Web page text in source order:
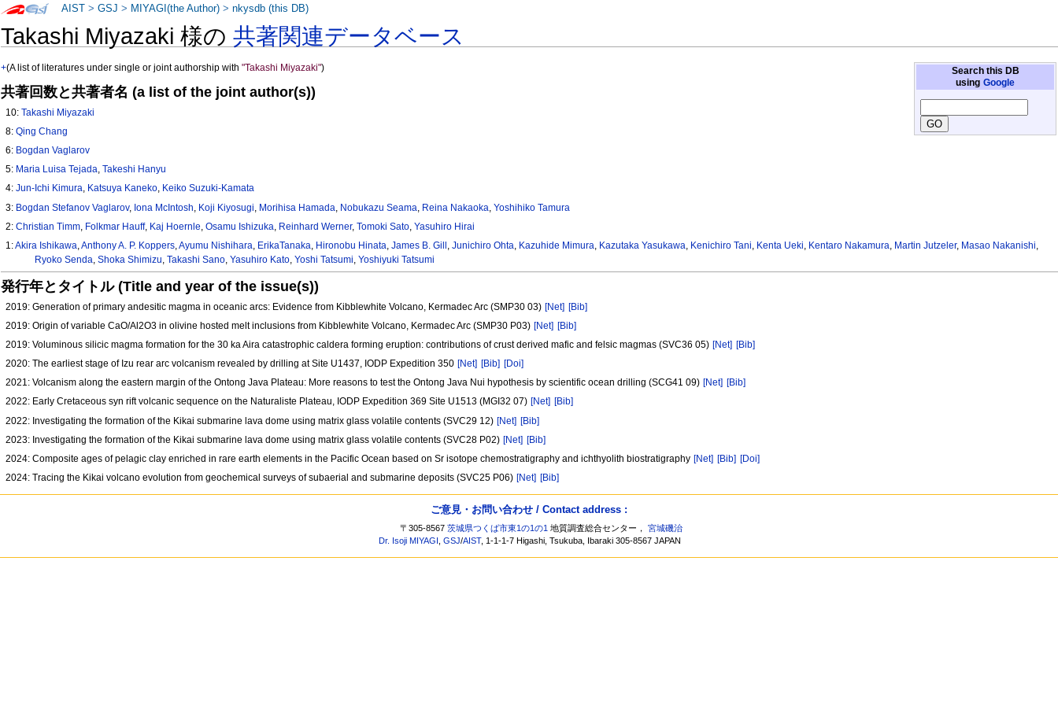
Takashi Miyazaki 様の共著関連データベース
Search this DB
using Google
+(A list of literatures under single or joint authorship with"Takashi Miyazaki")
共著回数と共著者名 (a list of the joint author(s))
10:Takashi Miyazaki
8:Qing Chang
6: Bogdan Vaglarov
5: Maria Luisa Tejada,Takeshi Hanyu
4:Jun-Ichi Kimura, Katsuya Kaneko, Keiko Suzuki-Kamata
3: Bogdan Stefanov Vaglarov, Iona McIntosh Koji Kiyosugi Morihisa Hamada Nobukazu Seama Reina Nakaoka ,Yoshihiko Tamura
2:Christian Timm Folkmar Hauff, Kaj Hoernle ,Osamu Ishizuka Reinhard Werner,Tomoki Sato ,Yasuhiro Hirai
1:Akira Ishikawa ,Anthony A. P. Koppers ,Ayumu Nishihara ErikaTanaka Hironobu Hinata ,James B. Gill ,Junichiro Ohta Kazuhide Mimura Kazutaka Yasukawa Kenichiro Tani Kenta Ueki Kentaro Nakamura Martin Jutzeler, Masao Nakanishi
Ryoko Senda Shoka Shimizu Takashi Sano, Yasuhiro Kato, Yoshi Tatsumi Yoshiyuki Tatsumi
発行年とタイトル (Title and year of the issue(s))
2019: Generation of primary andesitic magma in oceanic arcs: Evidence from Kibblewhite Volcano, Kermadec Arc (SMP30 03) [Net] [Bib]
2019: Origin of variable CaO/Al2O3 in olivine hosted melt inclusions from Kibblewhite Volcano, Kermadec Arc (SMP30 P03) [Net] [Bib]
2019: Voluminous silicic magma formation for the 30 ka Aira catastrophic caldera forming eruption: contributions of crust derived mafic and felsic magmas (SVC36 05) [Net] [Bib]
2020: The earliest stage of Izu rear arc volcanism revealed by drilling at Site U1437, IODP Expedition 350 [Net] [Bib] [Doi]
2021: Volcanism along the eastern margin of the Ontong Java Plateau: More reasons to test the Ontong Java Nui hypothesis by scientific ocean drilling (SCG41 09) [Net] [Bib]
2022: Early Cretaceous syn rift volcanic sequence on the Naturaliste Plateau, IODP Expedition 369 Site U1513 (MGI32 07) [Net] [Bib]
2022: Investigating the formation of the Kikai submarine lava dome using matrix glass volatile contents (SVC29 12) [Net] [Bib]
2023: Investigating the formation of the Kikai submarine lava dome using matrix glass volatile contents (SVC28 P02) [Net] [Bib]
2024: Composite ages of pelagic clay enriched in rare earth elements in the Pacific Ocean based on Sr isotope chemostratigraphy and ichthyolith biostratigraphy [Net] [Bib] [Doi]
2024: Tracing the Kikai volcano evolution from geochemical surveys of subaerial and submarine deposits (SVC25 P06) [Net] [Bib]
AIST >GSJ > MIYAGI(the Author) >nkysdb (this DB)
ご意見・お問い合わせ / Contact address :
〒305-8567茨城県つくば市東1の1の1 地質調査総合センター，宮城磯治
Dr. Isoji MIYAGI ,GSJ/AIST, 1-1-1-7 Higashi, Tsukuba, Ibaraki 305-8567 JAPAN